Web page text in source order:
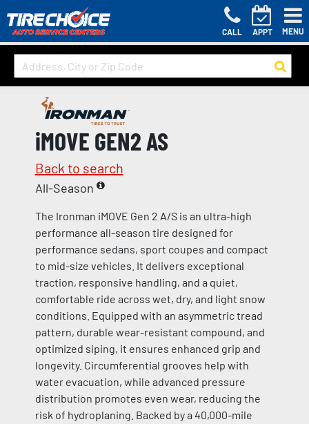
CALL APPT MENU
iMOVE GEN2 AS
Back to search
All-Season
The Ironman iMOVE Gen 2 A/S is an ultra-high
performance all-season tire designed for
performance sedans, sport coupes and compact
to mid-size vehicles. It delivers exceptional
traction, responsive handling, and a quiet,
comfortable ride across wet, dry, and light snow
conditions. Equipped with an asymmetric tread
pattern, durable wear-resistant compound, and
optimized siping, it ensures enhanced grip and
longevity. Circumferential grooves help with
water evacuation, while advanced pressure
distribution promotes even wear, reducing the
risk of hydroplaning. Backed by a 40,000-mile